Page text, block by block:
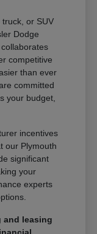
or SUV
Dodge
competitive
than ever
committed
your budget,
incentives
our Plymouth
significant
your
experts
and leasing